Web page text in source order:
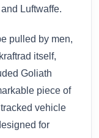
Luftwaffe.
pulled by men,
itself,
Goliath
piece of
vehicle
for